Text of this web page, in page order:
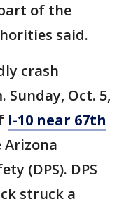
of the
said.
crash
Sunday, Oct. 5,
I-10 near 67th
Arizona
(DPS). DPS
struck a